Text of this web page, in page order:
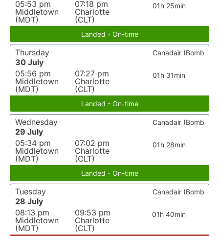
05:53 pm
Middletown
(MDT)
07:18 pm
Charlotte
(CLT)
01h 25min
Landed - On-time
Thursday
30 July
05:56 pm
Middletown
(MDT)
07:27 pm
Charlotte
(CLT)
01h 31min
Canadair (Bomb
Landed - On-time
Wednesday
29 July
05:34 pm
Middletown
(MDT)
07:02 pm
Charlotte
(CLT)
01h 28min
Canadair (Bomb
Landed - On-time
Tuesday
28 July
08:13 pm
Middletown
(MDT)
09:53 pm
Charlotte
(CLT)
01h 40min
Canadair (Bomb